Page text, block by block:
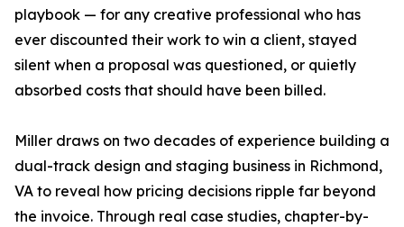
playbook — for any creative professional who has
ever discounted their work to win a client, stayed
silent when a proposal was questioned, or quietly
absorbed costs that should have been billed.
Miller draws on two decades of experience building a
dual-track design and staging business in Richmond,
VA to reveal how pricing decisions ripple far beyond
the invoice. Through real case studies, chapter-by-